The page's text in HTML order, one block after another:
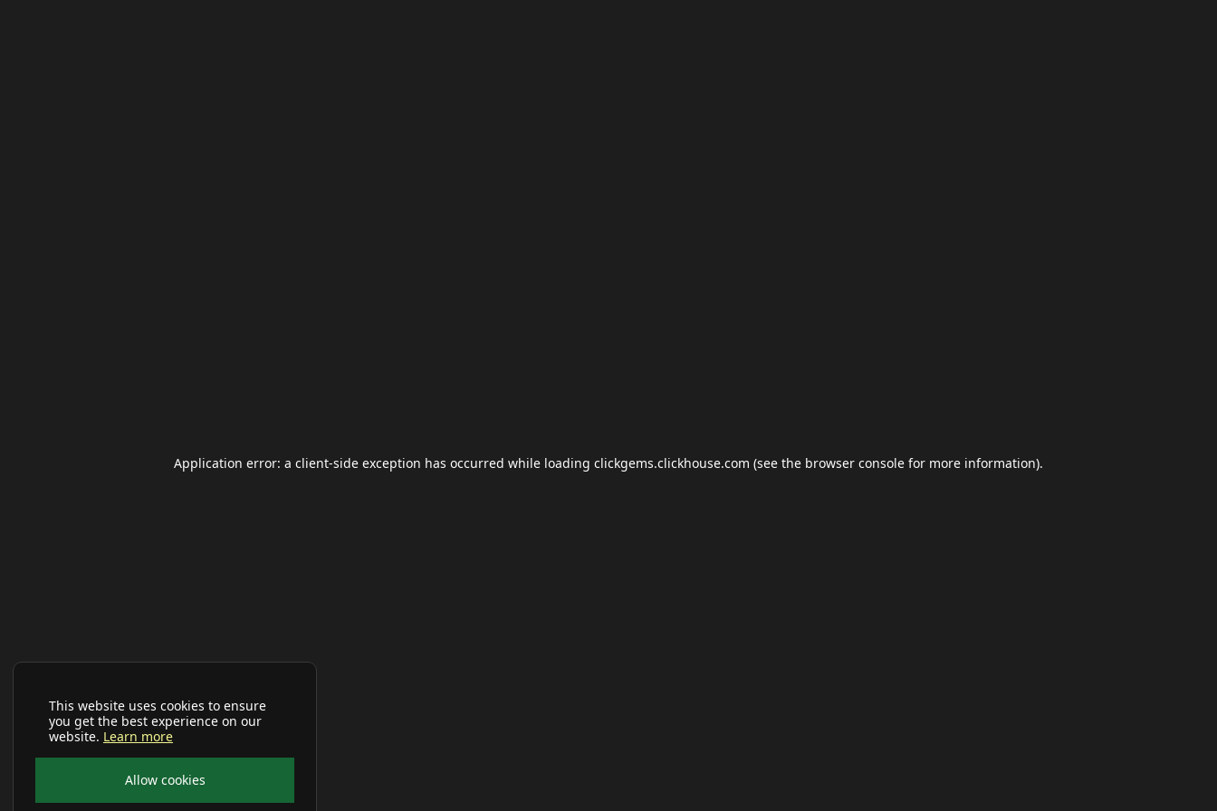
This website uses cookies to ensure
you get the best experience on our
website. Learn more
Allow cookies
Application error: a client-side exception has occurred while loading clickgems.clickhouse.com (see the browser console for more information).